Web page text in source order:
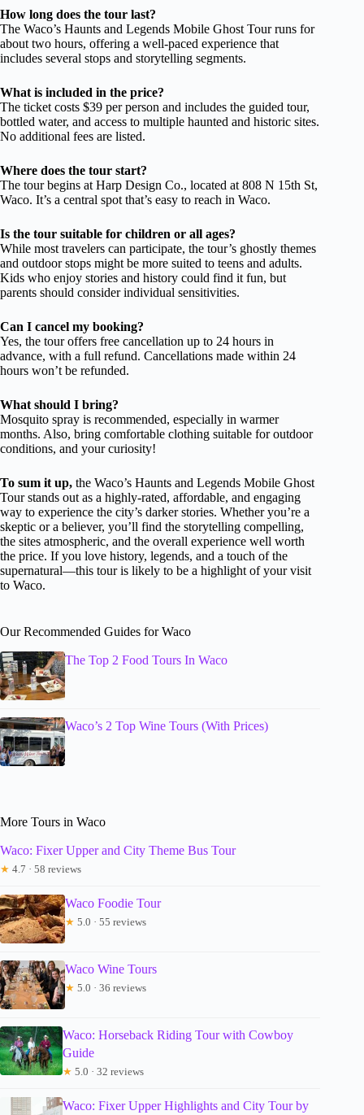
How long does the tour last?
The Waco’s Haunts and Legends Mobile Ghost Tour runs for
about two hours, offering a well-paced experience that
includes several stops and storytelling segments.
What is included in the price?
The ticket costs $39 per person and includes the guided tour,
bottled water, and access to multiple haunted and historic sites.
No additional fees are listed.
Where does the tour start?
The tour begins at Harp Design Co., located at 808 N 15th St,
Waco. It’s a central spot that’s easy to reach in Waco.
Is the tour suitable for children or all ages?
While most travelers can participate, the tour’s ghostly themes
and outdoor stops might be more suited to teens and adults.
Kids who enjoy stories and history could find it fun, but
parents should consider individual sensitivities.
Can I cancel my booking?
Yes, the tour offers free cancellation up to 24 hours in
advance, with a full refund. Cancellations made within 24
hours won’t be refunded.
What should I bring?
Mosquito spray is recommended, especially in warmer
months. Also, bring comfortable clothing suitable for outdoor
conditions, and your curiosity!
To sum it up, the Waco’s Haunts and Legends Mobile Ghost
Tour stands out as a highly-rated, affordable, and engaging
way to experience the city’s darker stories. Whether you’re a
skeptic or a believer, you’ll find the storytelling compelling,
the sites atmospheric, and the overall experience well worth
the price. If you love history, legends, and a touch of the
supernatural—this tour is likely to be a highlight of your visit
to Waco.
Our Recommended Guides for Waco
The Top 2 Food Tours In Waco
Waco’s 2 Top Wine Tours (With Prices)
More Tours in Waco
Waco: Fixer Upper and City Theme Bus Tour
★ 4.7 · 58 reviews
Waco Foodie Tour
★ 5.0 · 55 reviews
Waco Wine Tours
★ 5.0 · 36 reviews
Waco: Horseback Riding Tour with Cowboy
Guide
★ 5.0 · 32 reviews
Waco: Fixer Upper Highlights and City Tour by